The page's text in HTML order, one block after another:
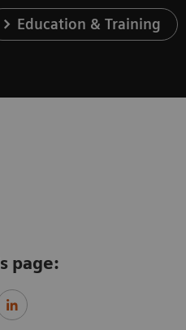
Education & Training
page: